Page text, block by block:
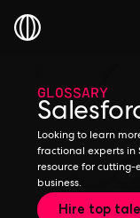
GLOSSARY
Looking to learn
fractional experts in
resource for
business.
Hire top